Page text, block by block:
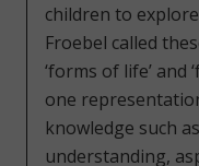
children to
Froebel called
‘forms of life’ and
one
knowledge such
understanding,